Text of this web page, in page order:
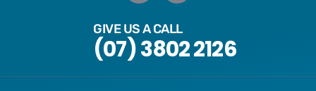
GIVE US A CALL
(07) 3802 2126